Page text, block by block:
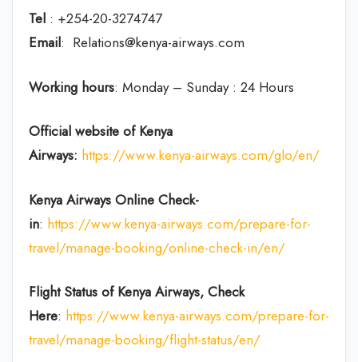
Tel : +254-20-3274747
Email: Relations@kenya-airways.com
Working hours: Monday – Sunday : 24 Hours
Official website of Kenya
Airways: https://www.kenya-airways.com/glo/en/
Kenya Airways Online Check-
in: https://www.kenya-airways.com/prepare-for-
travel/manage-booking/online-check-in/en/
Flight Status of Kenya Airways, Check
Here: https://www.kenya-airways.com/prepare-for-
travel/manage-booking/flight-status/en/